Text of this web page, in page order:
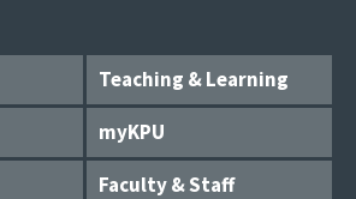
Teaching & Learning
myKPU
Faculty & Staff